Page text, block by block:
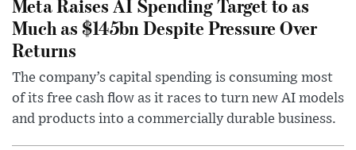
Meta Raises AI Spending Target to as
Much as $145bn Despite Pressure Over
Returns
The company’s capital spending is consuming most
of its free cash flow as it races to turn new AI models
and products into a commercially durable business.